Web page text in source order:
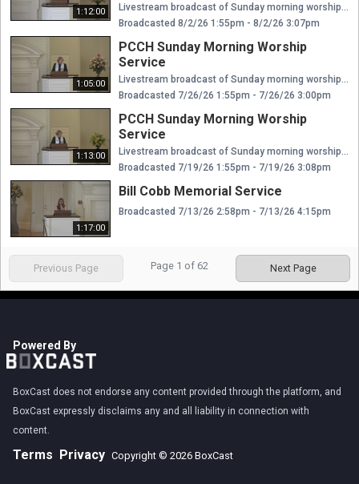
1:12:00
Livestream broadcast of Sunday morning worship at The Presbyterian Church of Chestnut Hill. Rev. Ellen Williams Hensle, Senior Minister and Head of Staff Rev. Emily Chapdelaine, Associate Minister of Congregational Life Dr. Daniel Spratlan, Conductor and Director of Music Jeffrey Devault, Organist and Associate Director of Music Dr. Julie Snyder, Director of Children's Education, Joyful Noise, and Youth Choir Rev. Cynthia A. Jarvis, Pastor Emerita
Broadcasted 8/2/26 1:55pm - 8/2/26 3:07pm
1:05:00
PCCH Sunday Morning Worship
Service
Livestream broadcast of Sunday morning worship at The Presbyterian Church of Chestnut Hill. Rev. Ellen Williams Hensle, Senior Minister and Head of Staff Rev. Emily Chapdelaine, Associate Minister of Congregational Life Dr. Daniel Spratlan, Conductor and Director of Music Jeffrey Devault, Organist and Associate Director of Music Dr. Julie Snyder, Director of Children's Education, Joyful Noise, and Youth Choir Rev. Cynthia A. Jarvis, Pastor Emerita
Broadcasted 7/26/26 1:55pm - 7/26/26 3:00pm
1:13:00
PCCH Sunday Morning Worship
Service
Livestream broadcast of Sunday morning worship at The Presbyterian Church of Chestnut Hill. Rev. Ellen Williams Hensle, Senior Minister and Head of Staff Rev. Emily Chapdelaine, Associate Minister of Congregational Life Dr. Daniel Spratlan, Conductor and Director of Music Jeffrey Devault, Organist and Associate Director of Music Dr. Julie Snyder, Director of Children's Education, Joyful Noise, and Youth Choir Rev. Cynthia A. Jarvis, Pastor Emerita
Broadcasted 7/19/26 1:55pm - 7/19/26 3:08pm
1:17:00
Bill Cobb Memorial Service
Broadcasted 7/13/26 2:58pm - 7/13/26 4:15pm
Previous Page Page 1 of 62 Next Page
Powered By
BoxCast does not endorse any content provided through the platform, and
BoxCast expressly disclaims any and all liability in connection with
content.
Terms Privacy Copyright © 2026 BoxCast